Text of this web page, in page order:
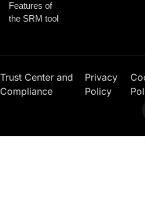
Features of
the SRM tool
Trust Center and
Compliance
Privacy
Policy